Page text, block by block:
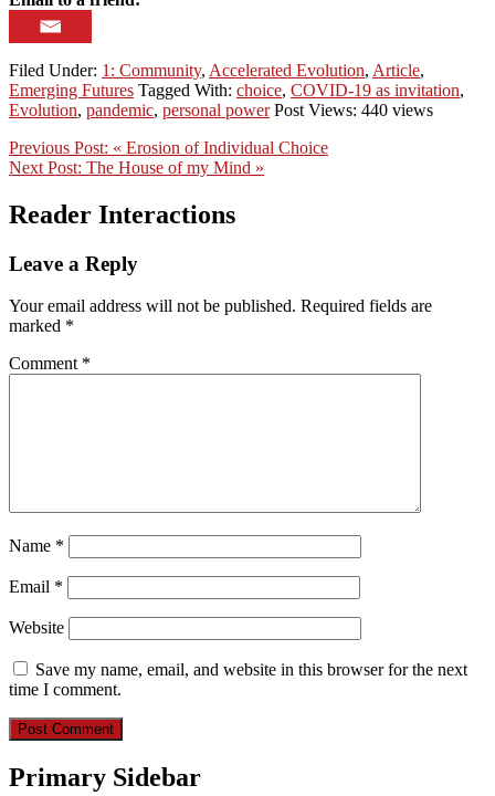
Filed Under: 1: Community, Accelerated Evolution, Article,
Emerging Futures Tagged With: choice, COVID-19 as invitation,
Evolution, pandemic, personal powerPost Views: 440 views
Previous Post: « Erosion of Individual Choice
Next Post: The House of my Mind »
Reader Interactions
Leave a Reply
Your email address will not be published. Required fields are
marked *
Comment *
Name *
Email *
Website
Save my name, email, and website in this browser for the next
time I comment.
Primary Sidebar